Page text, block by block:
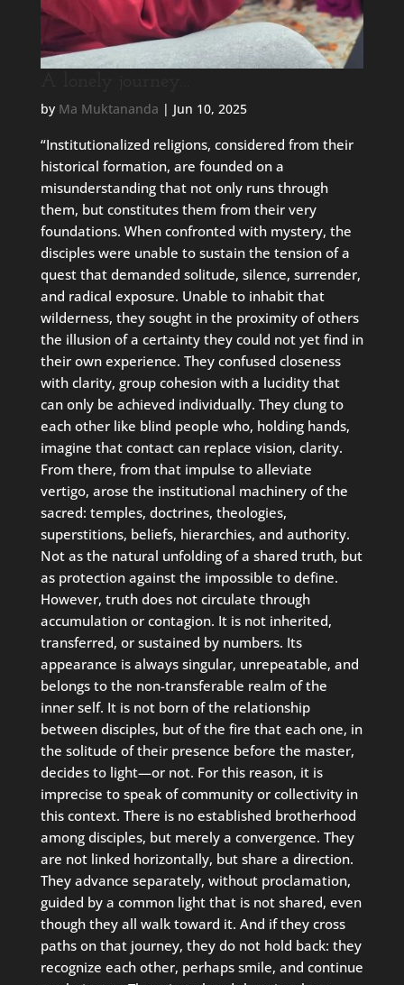
by Ma Muktananda | Jun 10, 2025
“Institutionalized religions, considered from their
historical formation, are founded on a
misunderstanding that not only runs through
them, but constitutes them from their very
foundations. When confronted with mystery, the
disciples were unable to sustain the tension of a
quest that demanded solitude, silence, surrender,
and radical exposure. Unable to inhabit that
wilderness, they sought in the proximity of others
the illusion of a certainty they could not yet find in
their own experience. They confused closeness
with clarity, group cohesion with a lucidity that
can only be achieved individually. They clung to
each other like blind people who, holding hands,
imagine that contact can replace vision, clarity.
From there, from that impulse to alleviate
vertigo, arose the institutional machinery of the
sacred: temples, doctrines, theologies,
superstitions, beliefs, hierarchies, and authority.
Not as the natural unfolding of a shared truth, but
as protection against the impossible to define.
However, truth does not circulate through
accumulation or contagion. It is not inherited,
transferred, or sustained by numbers. Its
appearance is always singular, unrepeatable, and
belongs to the non-transferable realm of the
inner self. It is not born of the relationship
between disciples, but of the fire that each one, in
the solitude of their presence before the master,
decides to light—or not. For this reason, it is
imprecise to speak of community or collectivity in
this context. There is no established brotherhood
among disciples, but merely a convergence. They
are not linked horizontally, but share a direction.
They advance separately, without proclamation,
guided by a common light that is not shared, even
though they all walk toward it. And if they cross
paths on that journey, they do not hold back: they
recognize each other, perhaps smile, and continue